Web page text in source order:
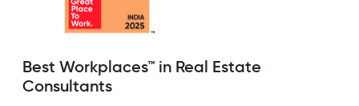
Best Workplaces™ in Real Estate
Consultants